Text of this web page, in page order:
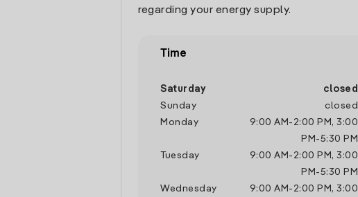
regarding your energy supply.
Time
Saturday
closed
Sunday
closed
Monday
9:00 AM - 2:00 PM , 3:00
PM -5:30 PM
Tuesday
9:00 AM - 2:00 PM , 3:00
PM -5:30 PM
Wednesday
9:00 AM - 2:00 PM , 3:00